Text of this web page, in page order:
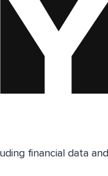
financial data and